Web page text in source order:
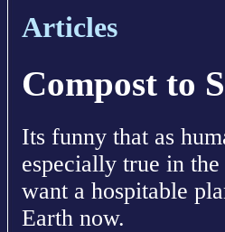
Articles
Compost to
Its funny that as
especially true in
want a hospitable
Earth now.